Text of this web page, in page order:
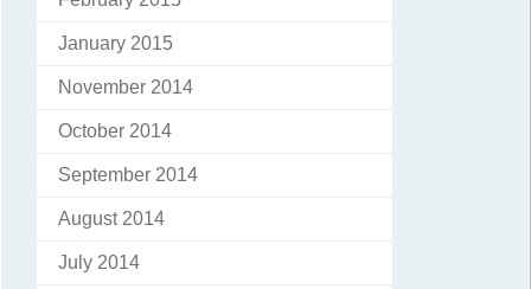
January 2015
November 2014
October 2014
September 2014
August 2014
July 2014